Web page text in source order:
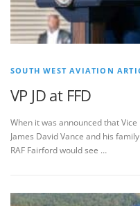
SOUTH WEST AVIATION
VP JD at FFD
When it was announced that
James David Vance and his
RAF Fairford would see …